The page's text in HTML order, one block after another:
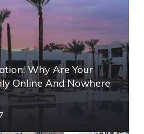
Why Are Your
Online And Nowhere